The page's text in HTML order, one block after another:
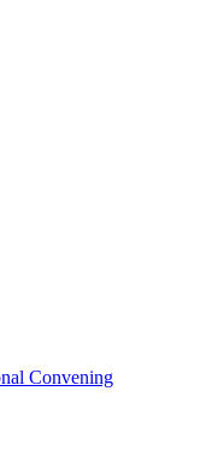
Convening